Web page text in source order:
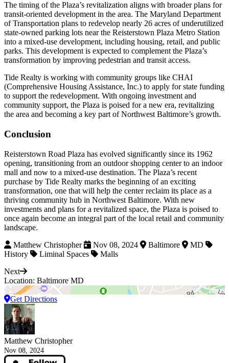
The timing of the Plaza’s revitalization aligns with broader plans for
transit-oriented development in the area. The Maryland Department
of Transportation plans to redevelop nearly 26 acres of underutilized
state-owned parking lots near the Reisterstown Plaza Metro Station
into a mixed-use development, including housing, retail, and public
parks. This development is expected to complement the Plaza’s
transformation by improving pedestrian and transit access.
Tide Realty is working with community groups like CHAI
(Comprehensive Housing Assistance, Inc.) to apply for state funding
to support the redevelopment. With ongoing investment and
community support, the Plaza is poised for a new era, revitalizing
the area and becoming a key part of Northwest Baltimore’s growth.
Conclusion
Reisterstown Road Plaza has evolved significantly since its 1962
opening, transitioning from an outdoor shopping center to an indoor
mall and now to a mixed-use destination. The Plaza’s recent
purchase by Tide Realty marks the beginning of an exciting
transformation, one that will help the center reclaim its place as a
thriving community hub in Northwest Baltimore. With new
investments and plans for a revitalized space, the Plaza is poised to
once again become an integral part of the local retail and community
landscape.
Matthew Christopher
Nov 08, 2024 Baltimore
MD
History
Liminal Spaces
Malls
Next
Location: Baltimore MD
Get Directions
Matthew Christopher
Nov 08, 2024